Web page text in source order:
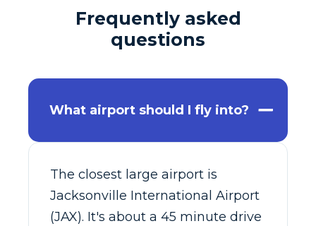
Frequently asked
questions
What airport should I fly into?
The closest large airport is
Jacksonville International Airport
(JAX). It's about a 45 minute drive